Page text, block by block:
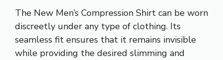
The New Men’s Compression Shirt can be worn
discreetly under any type of clothing. Its
seamless fit ensures that it remains invisible
while providing the desired slimming and